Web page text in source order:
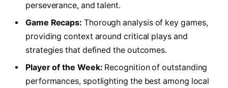
perseverance, and ⁢talent.
Game Recaps: Thorough analysis of key games,
providing context around critical plays and
strategies that defined the ‍outcomes.
Player of the Week: Recognition of outstanding
performances, spotlighting‍ the best among local